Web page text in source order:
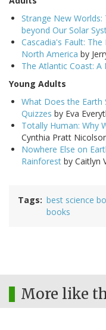
Strange New
beyond Our Solar
Cascadia's Fault:
North America by
The Atlantic Coast:
Young Adults
What Does the Earth
Quizzes by Eva
Totally Human: Why
Cynthia Pratt
Nowhere Else on
Rainforest by Caitlyn
Tags best science
books
More like